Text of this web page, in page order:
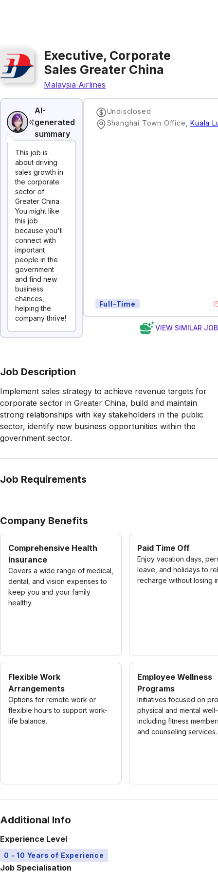
Executive, Corporate
Sales Greater China
Malaysia Airlines
AI-
generated
summary
This job is
about driving
sales growth in
the corporate
sector of
Greater China.
You might like
this job
because you'll
connect with
important
people in the
government
and find new
business
chances,
helping the
company thrive!
Undisclosed
Shanghai Town Office ,Kuala
Full-Time
VIEW SIMILAR
Job Description
Implement sales strategy to achieve revenue targets for
corporate sector in Greater China, build and maintain
strong relationships with key stakeholders in the public
sector, identify new business opportunities within the
government sector.
Job Requirements
Company Benefits
Comprehensive Health
Insurance
Covers a wide range of medical,
dental, and vision expenses to
keep you and your family
healthy.
Paid Time Off
Enjoy vacation days,
leave, and holidays to
recharge without losing
Flexible Work
Arrangements
Options for remote work or
flexible hours to support work-
life balance.
Employee Wellness
Programs
Initiatives focused on
physical and mental
including fitness
and counseling services.
Additional Info
Experience Level
0 - 10 Years of Experience
Job Specialisation